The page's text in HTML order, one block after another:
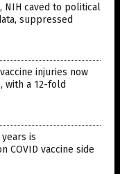
NIH caved to political
suppressed
injuries now
with a 12-fold
years is
COVID vaccine side